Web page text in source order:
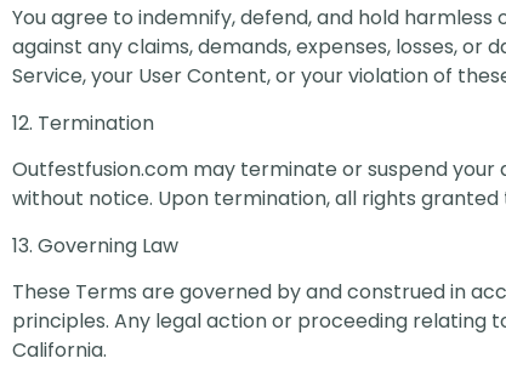
You agree to indemnify, defend, and hold
against any claims, demands, expenses, losses,
Service, your User Content, or your violation of
12. Termination
Outfestfusion.com may terminate or suspend
without notice. Upon termination, all rights
13. Governing Law
These Terms are governed by and construed in
principles. Any legal action or proceeding relating
California.